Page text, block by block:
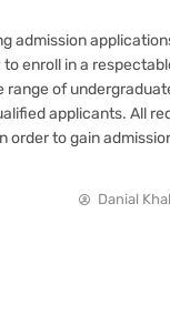
admission
enroll in a
of
applicants. All
order to gain
Danial